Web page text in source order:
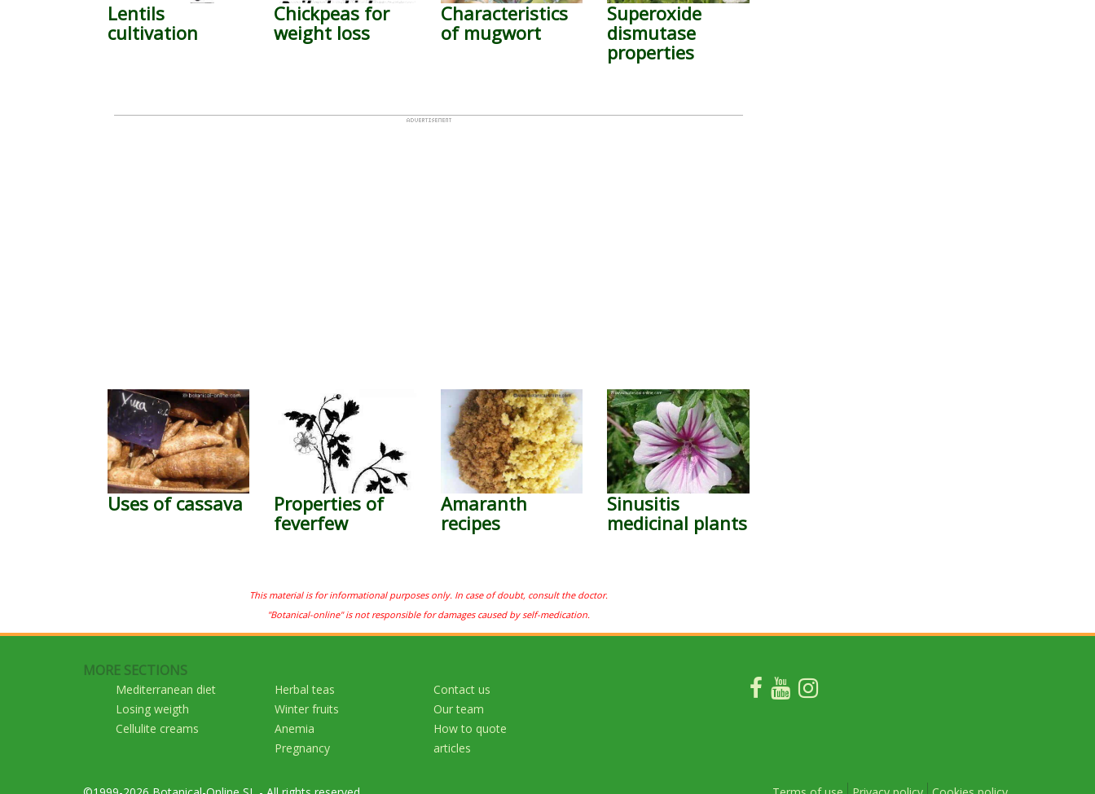
Lentils
cultivation
Chickpeas for
weight loss
Characteristics
of mugwort
Superoxide
dismutase
properties
Uses of cassava
Properties of
feverfew
Amaranth
recipes
Sinusitis
medicinal plants
This material is for informational purposes only. In case of doubt, consult the doctor.
"Botanical-online" is not responsible for damages caused by self-medication.
MORE SECTIONS
Mediterranean diet
Losing weigth
Cellulite creams
Herbal teas
Winter fruits
Anemia
Pregnancy
Contact us
Our team
How to quote
articles